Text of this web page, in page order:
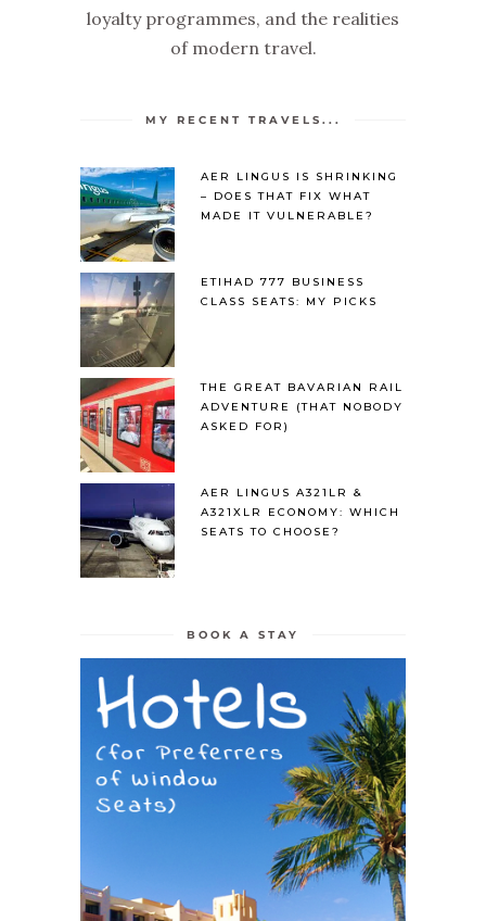
loyalty programmes, and the realities
of modern travel.
MY RECENT TRAVELS...
AER LINGUS IS SHRINKING
– DOES THAT FIX WHAT
MADE IT VULNERABLE?
ETIHAD 777 BUSINESS
CLASS SEATS: MY PICKS
THE GREAT BAVARIAN RAIL
ADVENTURE (THAT NOBODY
ASKED FOR)
AER LINGUS A321LR &
A321XLR ECONOMY: WHICH
SEATS TO CHOOSE?
BOOK A STAY